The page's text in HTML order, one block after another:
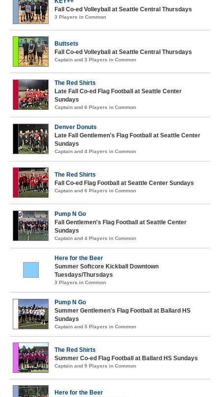
Fall Co-ed Volleyball at Seattle Central Thursdays
3 Players in Common
Buttsets
Fall Co-ed Volleyball at Seattle Central Thursdays
Captain and 3 Players in Common
The Red Shirts
Late Fall Co-ed Flag Football at Seattle Center
Sundays
Captain and 6 Players in Common
Denver Donuts
Late Fall Gentlemen's Flag Football at Seattle Center
Sundays
Captain and 4 Players in Common
The Red Shirts
Fall Co-ed Flag Football at Seattle Center Sundays
Captain and 6 Players in Common
Pump N Go
Fall Gentlemen's Flag Football at Seattle Center
Sundays
Captain and 4 Players in Common
Here for the Beer
Summer Softcore Kickball Downtown
Tuesdays/Thursdays
3 Players in Common
Pump N Go
Summer Gentlemen's Flag Football at Ballard HS
Sundays
Captain and 5 Players in Common
The Red Shirts
Summer Co-ed Flag Football at Ballard HS Sundays
Captain and 9 Players in Common
Here for the Beer